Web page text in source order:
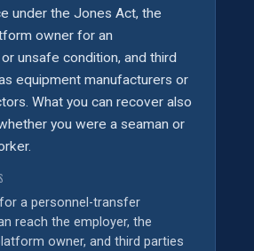
under the Jones Act, the
owner for an
unsafe condition, and third
equipment manufacturers or
What you can recover also
you were a seaman or
a personnel-transfer
reach the employer, the
owner, and third parties